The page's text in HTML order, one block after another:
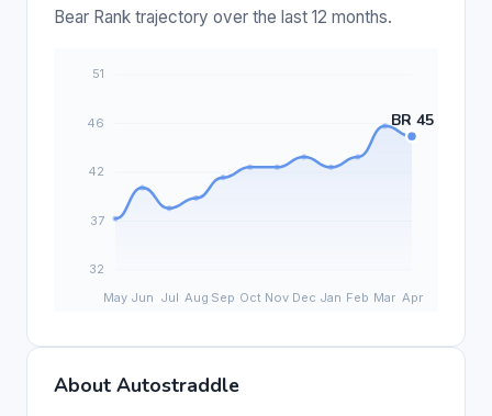
Bear Rank trajectory over the last 12 months.
About Autostraddle